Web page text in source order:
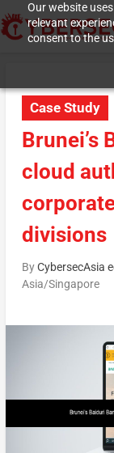
Our website
relevant
consent to the
Case Study
Brunei’s
cloud
divisions
ByCybersecAsia
Asia/Singapore